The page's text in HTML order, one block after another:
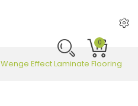
0
Wenge Effect Laminate Flooring